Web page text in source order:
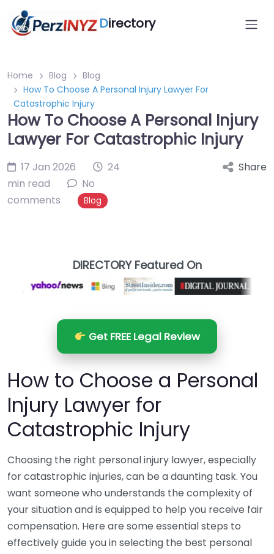
Directory
Home Blog
Blog
How To Choose A Personal Injury Lawyer For
Catastrophic Injury
How To Choose A Personal Injury
Lawyer For Catastrophic Injury
17 Jan 2026
24
min read
No
comments
Blog
Share
DIRECTORY Featured On
Get FREE Legal Review
How to Choose a Personal
Injury Lawyer for
Catastrophic Injury
Choosing the right personal injury lawyer, especially
for catastrophic injuries, can be a daunting task. You
want someone who understands the complexity of
your situation and is equipped to help you receive fair
compensation. Here are some essential steps to
effectively guide you in selecting the best personal